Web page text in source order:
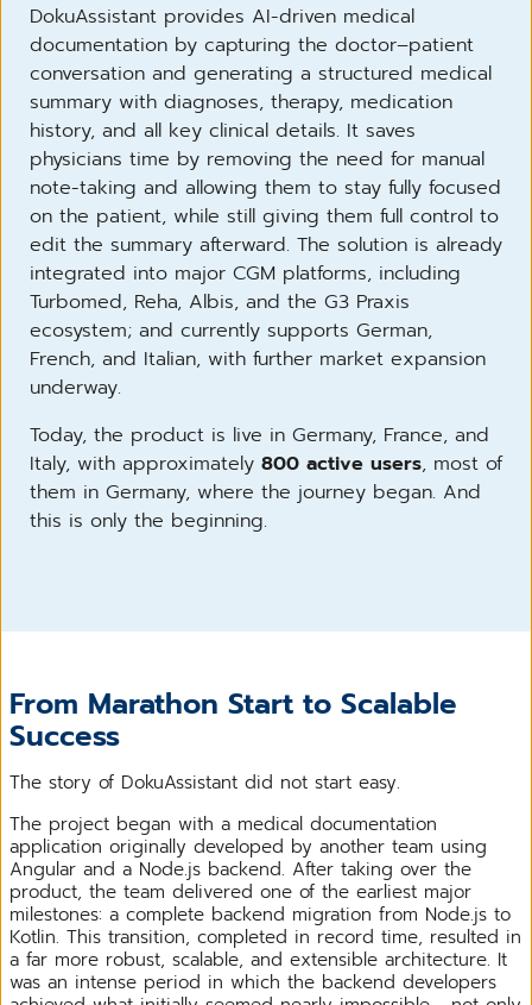
DokuAssistant provides AI-driven medical
documentation by capturing the doctor–patient
conversation and generating a structured medical
summary with diagnoses, therapy, medication
history, and all key clinical details. It saves
physicians time by removing the need for manual
note-taking and allowing them to stay fully focused
on the patient, while still giving them full control to
edit the summary afterward. The solution is already
integrated into major CGM platforms, including
Turbomed, Reha, Albis, and the G3 Praxis
ecosystem; and currently supports German,
French, and Italian, with further market expansion
underway.
Today, the product is live in Germany, France, and
Italy, with approximately 800 active users, most of
them in Germany, where the journey began. And
this is only the beginning.
From Marathon Start to Scalable
Success
The story of DokuAssistant did not start easy.
The project began with a medical documentation
application originally developed by another team using
Angular and a Node.js backend. After taking over the
product, the team delivered one of the earliest major
milestones: a complete backend migration from Node.js to
Kotlin. This transition, completed in record time, resulted in
a far more robust, scalable, and extensible architecture. It
was an intense period in which the backend developers